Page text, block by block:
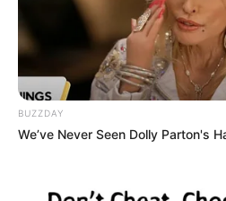
BUZZDAY
We’ve Never Seen Dolly Parton's